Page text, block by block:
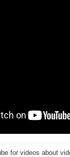
for videos about